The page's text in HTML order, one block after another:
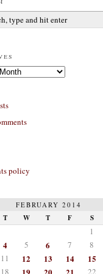
policy
FEBRUARY 2014
T W T F S
1
4
5 6 7 8
11 12 13 14 15
18 22